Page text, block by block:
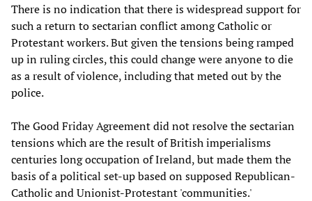
There is no indication that there is widespread support for
such a return to sectarian conflict among Catholic or
Protestant workers. But given the tensions being ramped
up in ruling circles, this could change were anyone to die
as a result of violence, including that meted out by the
police.
The Good Friday Agreement did not resolve the sectarian
tensions which are the result of British imperialisms
centuries long occupation of Ireland, but made them the
basis of a political set-up based on supposed Republican-
Catholic and Unionist-Protestant 'communities.'